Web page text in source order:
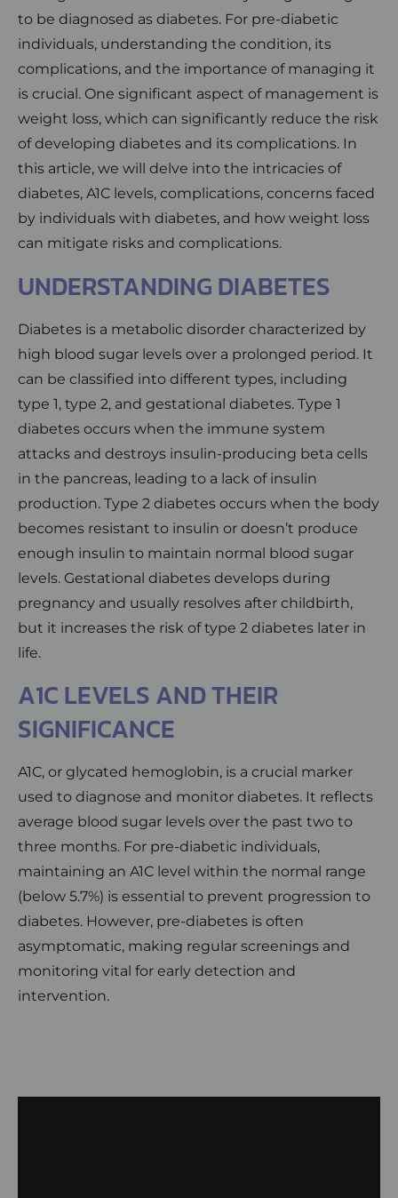
to be diagnosed as diabetes. For pre-diabetic
individuals, understanding the condition, its
complications, and the importance of managing it
is crucial. One significant aspect of management is
weight loss, which can significantly reduce the risk
of developing diabetes and its complications. In
this article, we will delve into the intricacies of
diabetes, A1C levels, complications, concerns faced
by individuals with diabetes, and how weight loss
can mitigate risks and complications.
UNDERSTANDING DIABETES
Diabetes is a metabolic disorder characterized by
high blood sugar levels over a prolonged period. It
can be classified into different types, including
type 1, type 2, and gestational diabetes. Type 1
diabetes occurs when the immune system
attacks and destroys insulin-producing beta cells
in the pancreas, leading to a lack of insulin
production. Type 2 diabetes occurs when the body
becomes resistant to insulin or doesn’t produce
enough insulin to maintain normal blood sugar
levels. Gestational diabetes develops during
pregnancy and usually resolves after childbirth,
but it increases the risk of type 2 diabetes later in
life.
A1C LEVELS AND THEIR
SIGNIFICANCE
A1C, or glycated hemoglobin, is a crucial marker
used to diagnose and monitor diabetes. It reflects
average blood sugar levels over the past two to
three months. For pre-diabetic individuals,
maintaining an A1C level within the normal range
(below 5.7%) is essential to prevent progression to
diabetes. However, pre-diabetes is often
asymptomatic, making regular screenings and
monitoring vital for early detection and
intervention.